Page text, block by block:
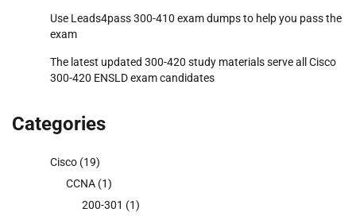
Use Leads4pass 300-410 exam dumps to help you pass the
exam
The latest updated 300-420 study materials serve all Cisco
300-420 ENSLD exam candidates
Categories
Cisco (19)
CCNA (1)
200-301 (1)